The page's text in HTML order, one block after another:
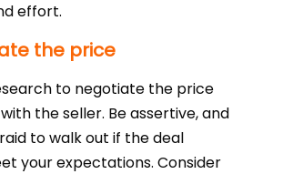
effort.
the price
to negotiate the price
the seller. Be assertive, and
to walk out if the deal
your expectations. Consider